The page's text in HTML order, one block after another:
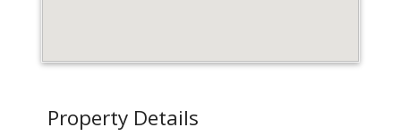
Property Details